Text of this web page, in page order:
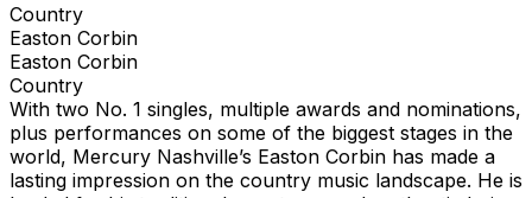
Country
Easton Corbin
Easton Corbin
Country
With two No. 1 singles, multiple awards and nominations,
plus performances on some of the biggest stages in the
world, Mercury Nashville’s Easton Corbin has made a
lasting impression on the country music landscape. He is